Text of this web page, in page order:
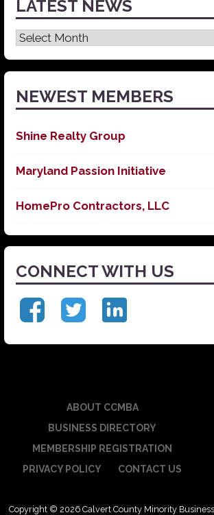
LATEST NEWS
Latest
News
NEWEST MEMBERS
Shine Realty Group
Maryland Passion Initiative
HomePro Contractors, LLC
CONNECT WITH US
ABOUT CCMBA
BUSINESS DIRECTORY
MEMBERSHIP REGISTRATION
PRIVACY POLICY
CONTACT US
Copyright © 2026 Calvert County Minority